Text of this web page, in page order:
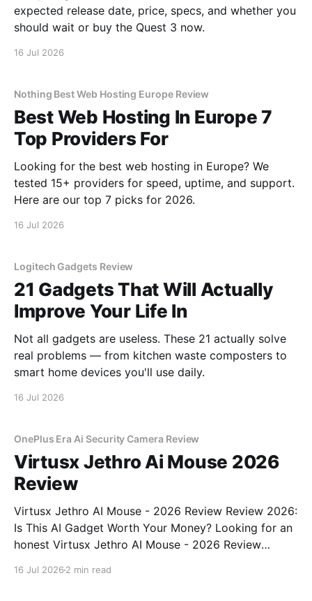
expected release date, price, specs, and whether you
should wait or buy the Quest 3 now.
16 Jul 2026
Nothing Best Web Hosting Europe Review
Best Web Hosting In Europe 7
Top Providers For
Looking for the best web hosting in Europe? We
tested 15+ providers for speed, uptime, and support.
Here are our top 7 picks for 2026.
16 Jul 2026
Logitech Gadgets Review
21 Gadgets That Will Actually
Improve Your Life In
Not all gadgets are useless. These 21 actually solve
real problems — from kitchen waste composters to
smart home devices you'll use daily.
16 Jul 2026
OnePlus Era Ai Security Camera Review
Virtusx Jethro Ai Mouse 2026
Review
Virtusx Jethro AI Mouse - 2026 Review Review 2026:
Is This AI Gadget Worth Your Money? Looking for an
honest Virtusx Jethro AI Mouse - 2026 Review
16 Jul 2026 2 min read